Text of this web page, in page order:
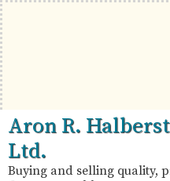
Skip
to
primary
navigation
Skip
to
main
content
Skip
to
primary
sidebar
British
Commonwealth
Stamps
Aron
R.
Halberstam
Aron R.
Ltd.
Buying and selling quality,